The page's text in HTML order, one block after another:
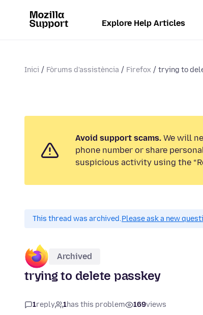
Explore Help Articles
Inici Fòrums d'assistència Firefox trying to
Avoid support scams. We will
phone number or share
suspicious activity using the
This thread was archived.Please ask a new
Archived
trying to delete passkey
1reply 1has this problem 169views